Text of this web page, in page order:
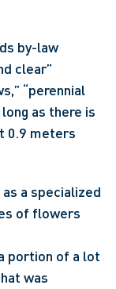
by-law
clear”
“perennial
long as there is
0.9 meters
a specialized
of flowers
portion of a lot
was